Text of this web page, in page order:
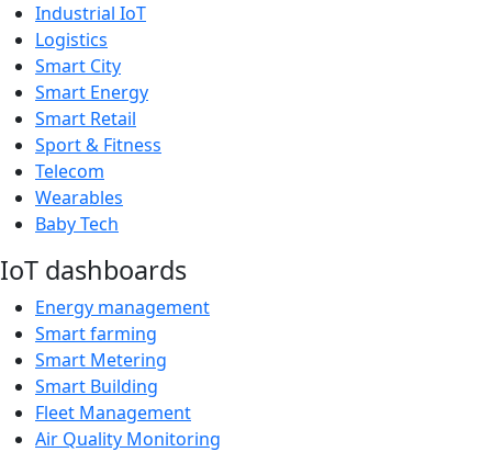
Industrial IoT
Logistics
Smart City
Smart Energy
Smart Retail
Sport & Fitness
Telecom
Wearables
Baby Tech
IoT dashboards
Energy management
Smart farming
Smart Metering
Smart Building
Fleet Management
Air Quality Monitoring